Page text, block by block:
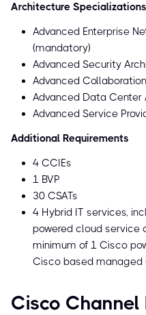
Architecture Specializations
Advanced Enterprise
(mandatory)
Advanced Security
Advanced
Advanced Data Center
Advanced Service
Additional Requirements
4 CCIEs
1 BVP
30 CSATs
4 Hybrid IT services,
powered cloud service
minimum of 1 Cisco
Cisco based managed
Cisco Channel